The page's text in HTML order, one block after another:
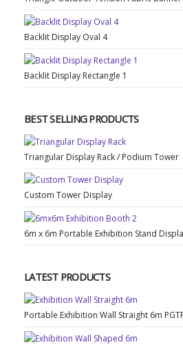
Backlit Display Oval 4
Backlit Display Rectangle 1
BEST SELLING PRODUCTS
Triangular Display Rack / Podium Tower
Custom Tower Display
6m x 6m Portable Exhibition Stand
LATEST PRODUCTS
Portable Exhibition Wall Straight 6m